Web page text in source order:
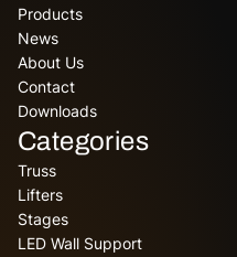
Products
News
About Us
Contact
Downloads
Categories
Truss
Lifters
Stages
LED Wall Support